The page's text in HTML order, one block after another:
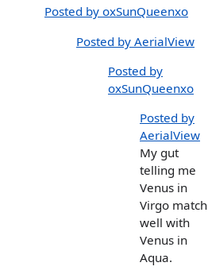
Posted by oxSunQueenxo
Posted by AerialView
Posted by
oxSunQueenxo
Posted by
AerialView
My gut
telling me
Venus in
Virgo match
well with
Venus in
Aqua.